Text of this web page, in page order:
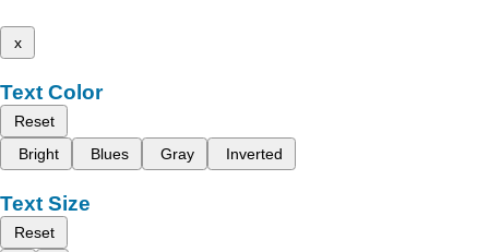
x
Text Color
Reset
Bright
Blues Gray Inverted
Text Size
Reset